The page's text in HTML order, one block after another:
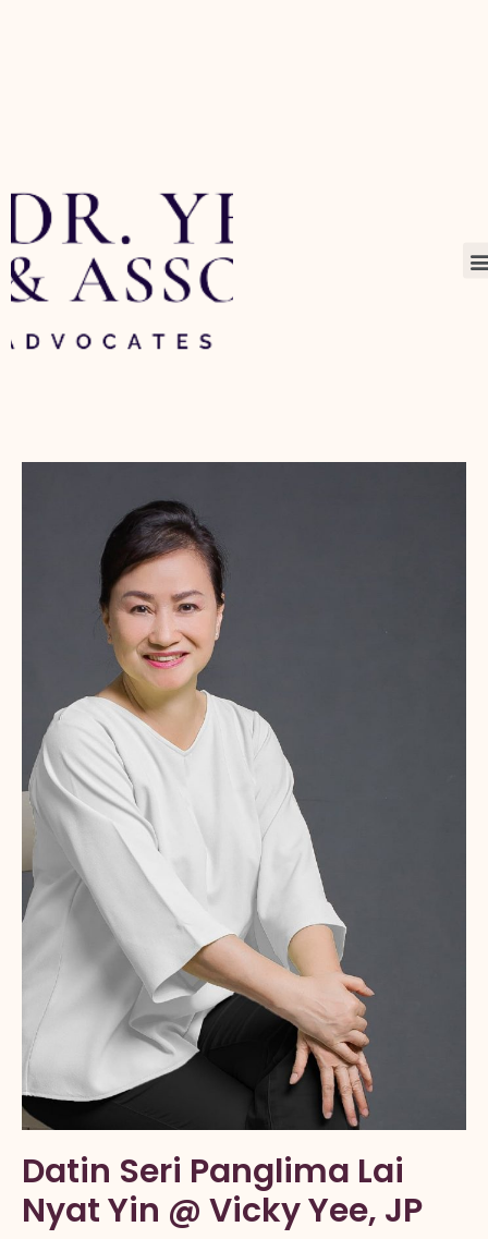
Datin Seri Panglima Lai
Nyat Yin @ Vicky Yee, JP